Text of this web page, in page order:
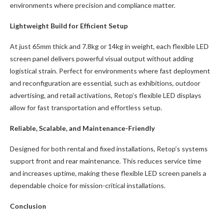
environments where precision and compliance matter.
Lightweight Build for Efficient Setup
At just 65mm thick and 7.8kg or 14kg in weight, each flexible LED
screen panel delivers powerful visual output without adding
logistical strain. Perfect for environments where fast deployment
and reconfiguration are essential, such as exhibitions, outdoor
advertising, and retail activations, Retop’s flexible LED displays
allow for fast transportation and effortless setup.
Reliable, Scalable, and Maintenance-Friendly
Designed for both rental and fixed installations, Retop’s systems
support front and rear maintenance. This reduces service time
and increases uptime, making these flexible LED screen panels a
dependable choice for mission-critical installations.
Conclusion